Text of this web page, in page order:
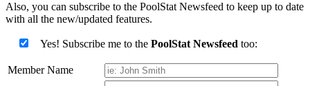
Also, you can subscribe to the PoolStat Newsfeed to keep up to date
with all the new/updated features.
Yes! Subscribe me to the PoolStat Newsfeed too:
Member Name